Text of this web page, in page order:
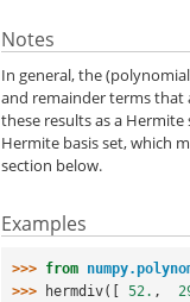
Notes
In general, the
and remainder terms that
these results as a
Hermite basis set, which
section below.
Examples
>>> from
>>>
hermdiv([ 52. ,